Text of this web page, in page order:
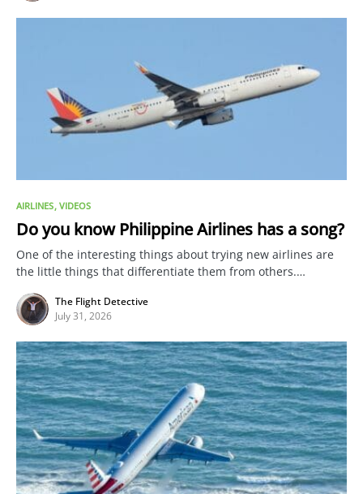
AIRLINES VIDEOS
Do you know Philippine Airlines has a song?
One of the interesting things about trying new airlines are
the little things that differentiate them from others.…
The Flight Detective
July 31, 2026